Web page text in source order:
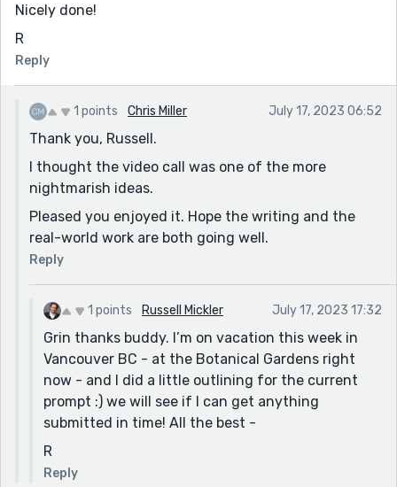
Nicely done!
R
Reply
1 points Chris Miller July 17, 2023 06:52
Thank you, Russell.
I thought the video call was one of the more
nightmarish ideas.
Pleased you enjoyed it. Hope the writing and the
real-world work are both going well.
Reply
1 points Russell Mickler July 17, 2023 17:32
Grin thanks buddy. I’m on vacation this week in
Vancouver BC - at the Botanical Gardens right
now - and I did a little outlining for the current
prompt :) we will see if I can get anything
submitted in time! All the best -
R
Reply